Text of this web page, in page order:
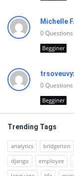
Michelle
0Questions
Begginer
0Questions
Begginer
Trending Tags
analytics bridgerton
django
employee